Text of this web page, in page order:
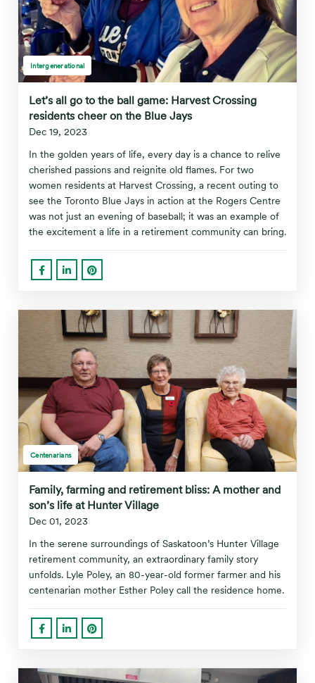
Intergenerational
Let’s all go to the ball game: Harvest Crossing
residents cheer on the Blue Jays
Dec 19, 2023
In the golden years of life, every day is a chance to relive
cherished passions and reignite old flames. For two
women residents at Harvest Crossing, a recent outing to
see the Toronto Blue Jays in action at the Rogers Centre
was not just an evening of baseball; it was an example of
the excitement a life in a retirement community can bring.
Centenarians
Family, farming and retirement bliss: A mother and
son’s life at Hunter Village
Dec 01, 2023
In the serene surroundings of Saskatoon’s Hunter Village
retirement community, an extraordinary family story
unfolds. Lyle Poley, an 80-year-old former farmer and his
centenarian mother Esther Poley call the residence home.